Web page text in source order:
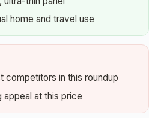
home and travel use
competitors in this roundup
appeal at this price